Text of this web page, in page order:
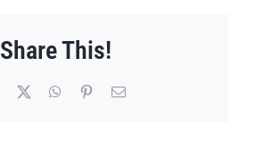
Share This!
Facebook WhatsApp
PinterestEmail